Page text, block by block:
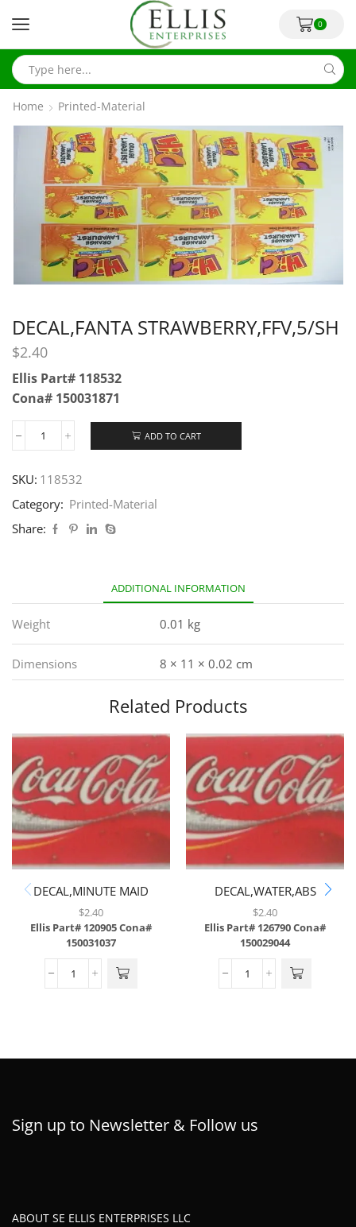
0
Home Printed-Material
DECAL,FANTA STRAWBERRY,FFV,5/SH
$2.40
Ellis Part# 118532
Cona# 150031871
ADD TO CART
SKU: 118532
Category: Printed-Material
Share:
ADDITIONAL INFORMATION
Weight 0.01 kg
Dimensions 8 × 11 × 0.02 cm
Related Products
DECAL,MINUTE MAID
LEMONADE,ABS
$2.40
Ellis Part# 120905Cona#
150031037
DECAL,WATER,ABS
$2.40
Ellis Part# 126790Cona#
150029044
Sign up to Newsletter & Follow us
ABOUT SE ELLIS ENTERPRISES LLC